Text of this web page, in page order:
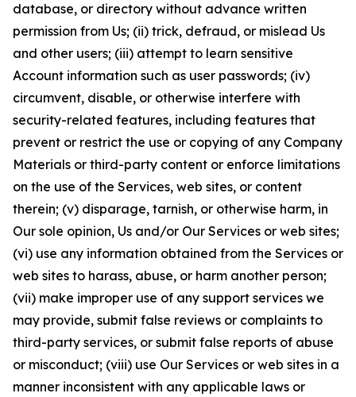
database, or directory without advance written
permission from Us; (ii) trick, defraud, or mislead Us
and other users; (iii) attempt to learn sensitive
Account information such as user passwords; (iv)
circumvent, disable, or otherwise interfere with
security-related features, including features that
prevent or restrict the use or copying of any Company
Materials or third-party content or enforce limitations
on the use of the Services, web sites, or content
therein; (v) disparage, tarnish, or otherwise harm, in
Our sole opinion, Us and/or Our Services or web sites;
(vi) use any information obtained from the Services or
web sites to harass, abuse, or harm another person;
(vii) make improper use of any support services we
may provide, submit false reviews or complaints to
third-party services, or submit false reports of abuse
or misconduct; (viii) use Our Services or web sites in a
manner inconsistent with any applicable laws or